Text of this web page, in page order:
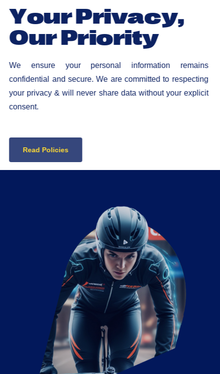
YourPrivacy,
OurPriority
We ensure your personal information remains
confidential and secure. We are committed to respecting
your privacy & will never share data without your explicit
consent.
Read Policies